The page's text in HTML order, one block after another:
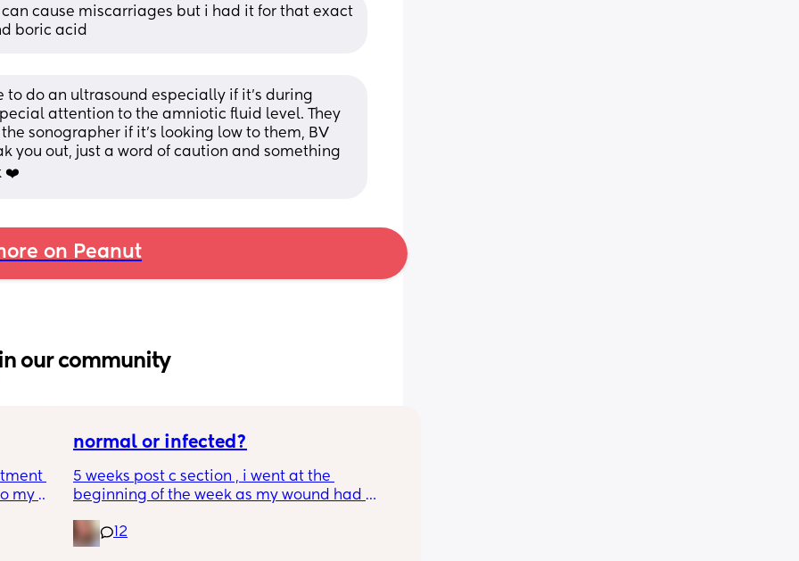
cause miscarriages but i had it for that exact
boric acid
to do an ultrasound especially if it's during
attention to the amniotic fluid level. They
sonographer if it's looking low to them, BV
you out, just a word of caution and something
❤️
on Peanut
in our community
(I
my
did
normal or infected?
5 weeks post c section , i went at the
beginning of the week as my wound had
leaking. was told it didn’t look infected.
anyone know if this is normal coming off it,
12